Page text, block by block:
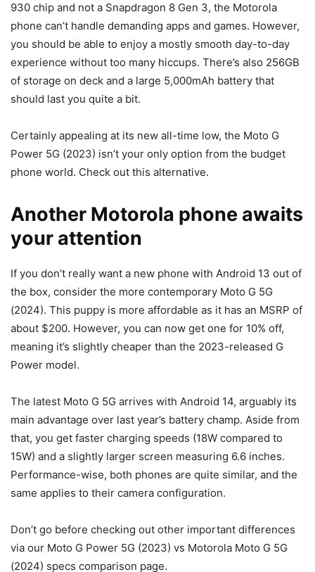
930 chip and not a Snapdragon 8 Gen 3, the Motorola
phone can’t handle demanding apps and games. However,
you should be able to enjoy a mostly smooth day-to-day
experience without too many hiccups. There’s also 256GB
of storage on deck and a large 5,000mAh battery that
should last you quite a bit.
Certainly appealing at its new all-time low, the Moto G
Power 5G (2023) isn’t your only option from the budget
phone world. Check out this alternative.
Another Motorola phone awaits
your attention
If you don’t really want a new phone with Android 13 out of
the box, consider the more contemporary Moto G 5G
(2024). This puppy is more affordable as it has an MSRP of
about $200. However, you can now get one for 10% off,
meaning it’s slightly cheaper than the 2023-released G
Power model.
The latest Moto G 5G arrives with Android 14, arguably its
main advantage over last year’s battery champ. Aside from
that, you get faster charging speeds (18W compared to
15W) and a slightly larger screen measuring 6.6 inches.
Performance-wise, both phones are quite similar, and the
same applies to their camera configuration.
Don’t go before checking out other important differences
via our Moto G Power 5G (2023) vs Motorola Moto G 5G
(2024) specs comparison page.